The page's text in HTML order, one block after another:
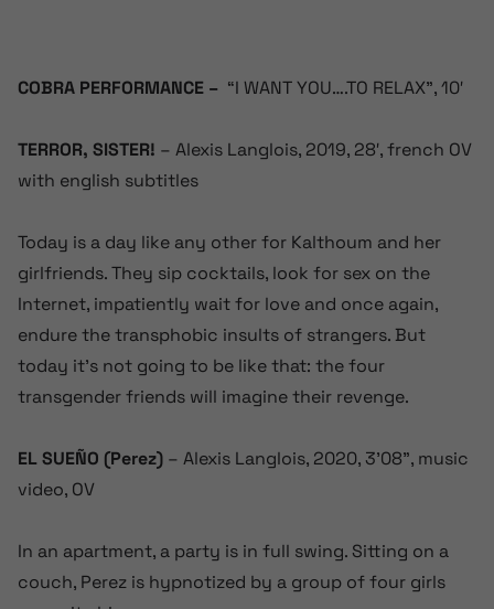
COBRA PERFORMANCE – “I WANT YOU….TO RELAX”, 10′
TERROR, SISTER! – Alexis Langlois, 2019, 28′, french OV
with english subtitles
Today is a day like any other for Kalthoum and her
girlfriends. They sip cocktails, look for sex on the
Internet, impatiently wait for love and once again,
endure the transphobic insults of strangers. But
today it’s not going to be like that: the four
transgender friends will imagine their revenge.
EL SUEÑO (Perez) – Alexis Langlois, 2020, 3’08”, music
video, OV
In an apartment, a party is in full swing. Sitting on a
couch, Perez is hypnotized by a group of four girls